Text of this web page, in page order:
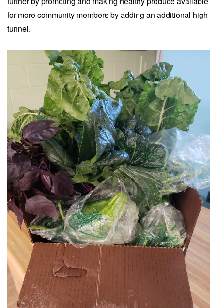
for more community members by adding an additional high
tunnel.